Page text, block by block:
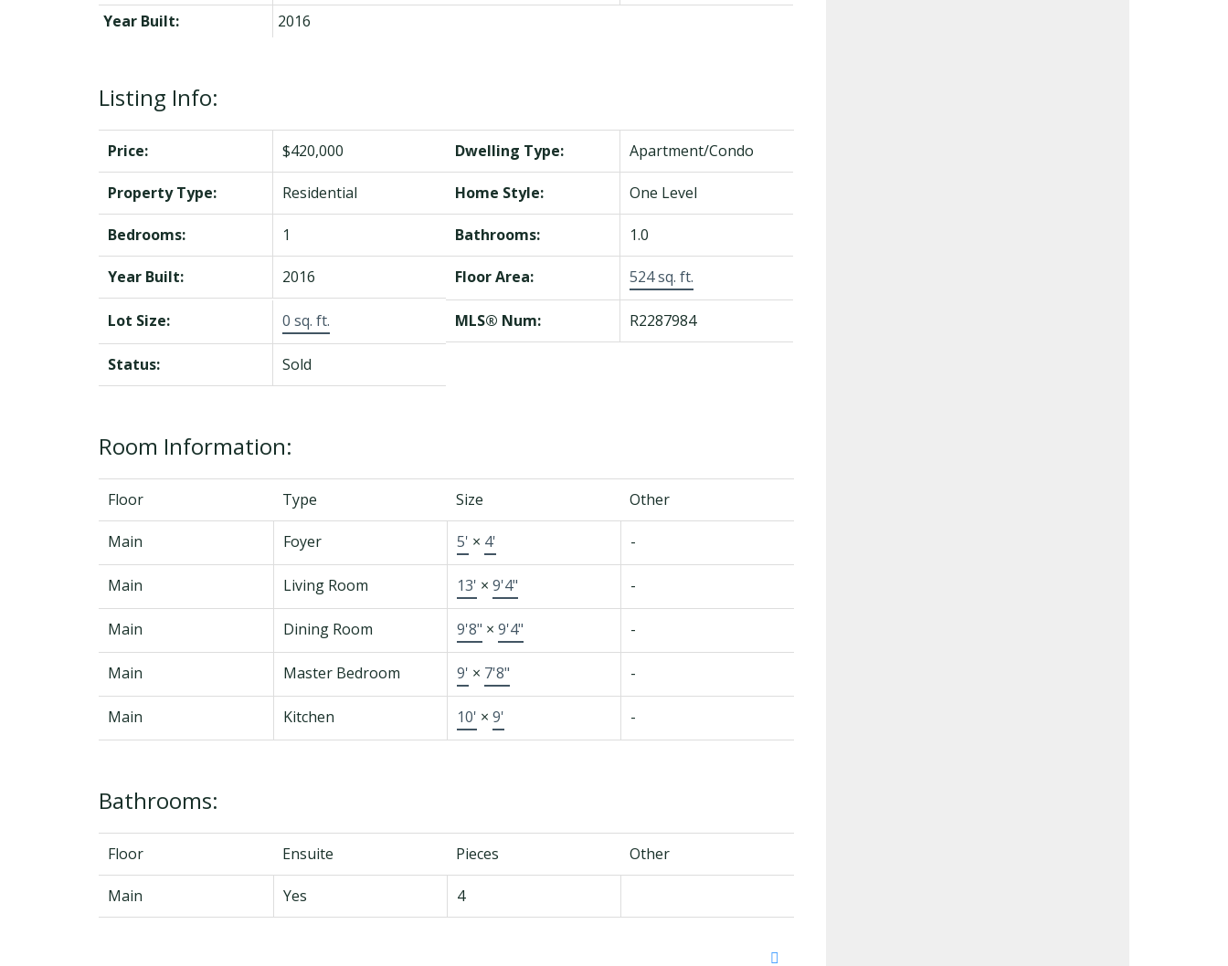
Listing Info:
Price: $420,000 Dwelling Type: Apartment/Condo
Property Type: Residential Home Style: One Level
Bedrooms: 1 Bathrooms: 1.0
Year Built: 2016 Floor Area: 524 sq. ft.
Lot Size: 0 sq. ft. MLS® Num: R2287984
Status: Sold
Room Information:
Floor Type Size Other
Main Foyer 5' × 4' -
Main Living Room 13' × 9'4" -
Main Dining Room 9'8" × 9'4" -
Main Master Bedroom 9' × 7'8" -
Main Kitchen 10' × 9' -
Bathrooms:
Floor Ensuite Pieces Other
Main Yes 4
Year Built:
2016